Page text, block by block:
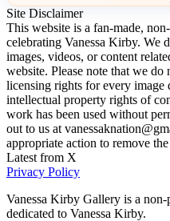
Site Disclaimer
This website is a fan-made,
celebrating Vanessa Kirby. We
images, videos, or content
website. Please note that we
licensing rights for every image
intellectual property rights of
work has been used without
out to us at
appropriate action to remove
Latest from X
Privacy Policy
Vanessa Kirby Gallery is a
dedicated to Vanessa Kirby.